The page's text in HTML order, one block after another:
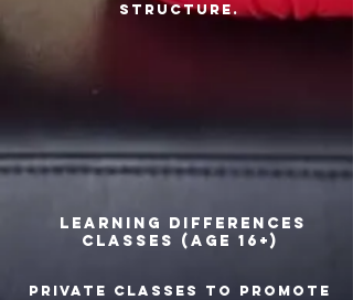
structure.
Learning Differences
classes (age 16+)
Private classes to promote